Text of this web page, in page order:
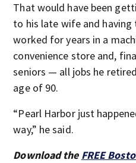
That would have been
to his late wife and having
worked for years in a
convenience store and,
seniors — all jobs he
age of 90.
“Pearl Harbor just
way,” he said.
Download the FREE